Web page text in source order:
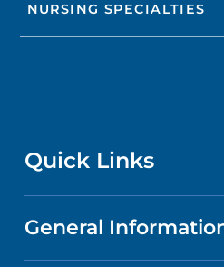
NURSING SPECIALTIES
Quick Links
CONTACT US
General